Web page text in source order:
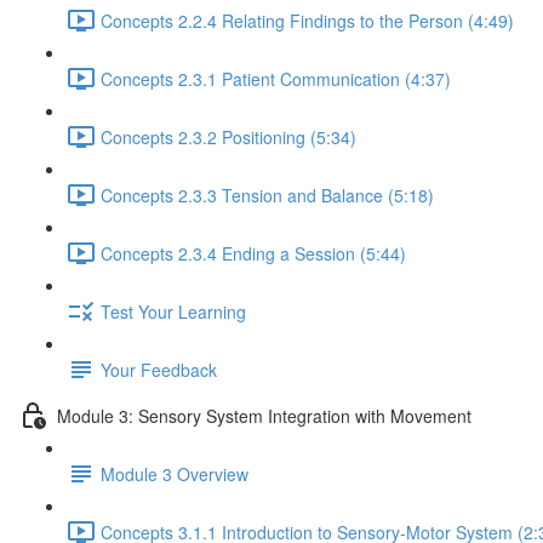
Concepts 2.2.4 Relating Findings to the Person (4:49)
Concepts 2.3.1 Patient Communication (4:37)
Concepts 2.3.2 Positioning (5:34)
Concepts 2.3.3 Tension and Balance (5:18)
Concepts 2.3.4 Ending a Session (5:44)
Test Your Learning
Your Feedback
Module 3: Sensory System Integration with Movement
Module 3 Overview
Concepts 3.1.1 Introduction to Sensory-Motor System